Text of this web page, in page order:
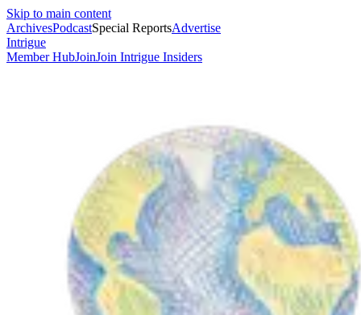
Skip to main content
ArchivesPodcastSpecial ReportsAdvertise
Intrigue
Member HubJoinJoin Intrigue Insiders